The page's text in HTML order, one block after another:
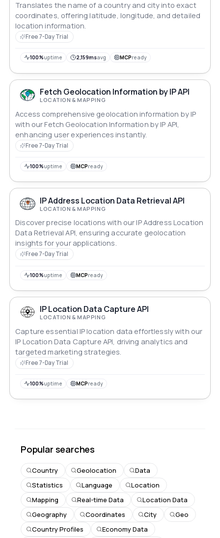
Translates the name of a country and city into exact
coordinates, offering latitude, longitude, and detailed
location information.
Free 7-Day Trial
100%uptime 2,159msavg MCPready
Fetch Geolocation Information by IP API
LOCATION & MAPPING
Access comprehensive geolocation information by IP
with our Fetch Geolocation Information by IP API,
enhancing user experiences instantly.
Free 7-Day Trial
100%uptime MCPready
IP Address Location Data Retrieval API
LOCATION & MAPPING
Discover precise locations with our IP Address Location
Data Retrieval API, ensuring accurate geolocation
insights for your applications.
Free 7-Day Trial
100%uptime MCPready
IP Location Data Capture API
LOCATION & MAPPING
Capture essential IP location data effortlessly with our
IP Location Data Capture API, driving analytics and
targeted marketing strategies.
Free 7-Day Trial
100%uptime MCPready
Popular searches
Country Geolocation
Data
Statistics
Language
Location
Mapping
Real-time Data
Location Data
Geography
Coordinates City
Geo
Country Profiles
Economy Data